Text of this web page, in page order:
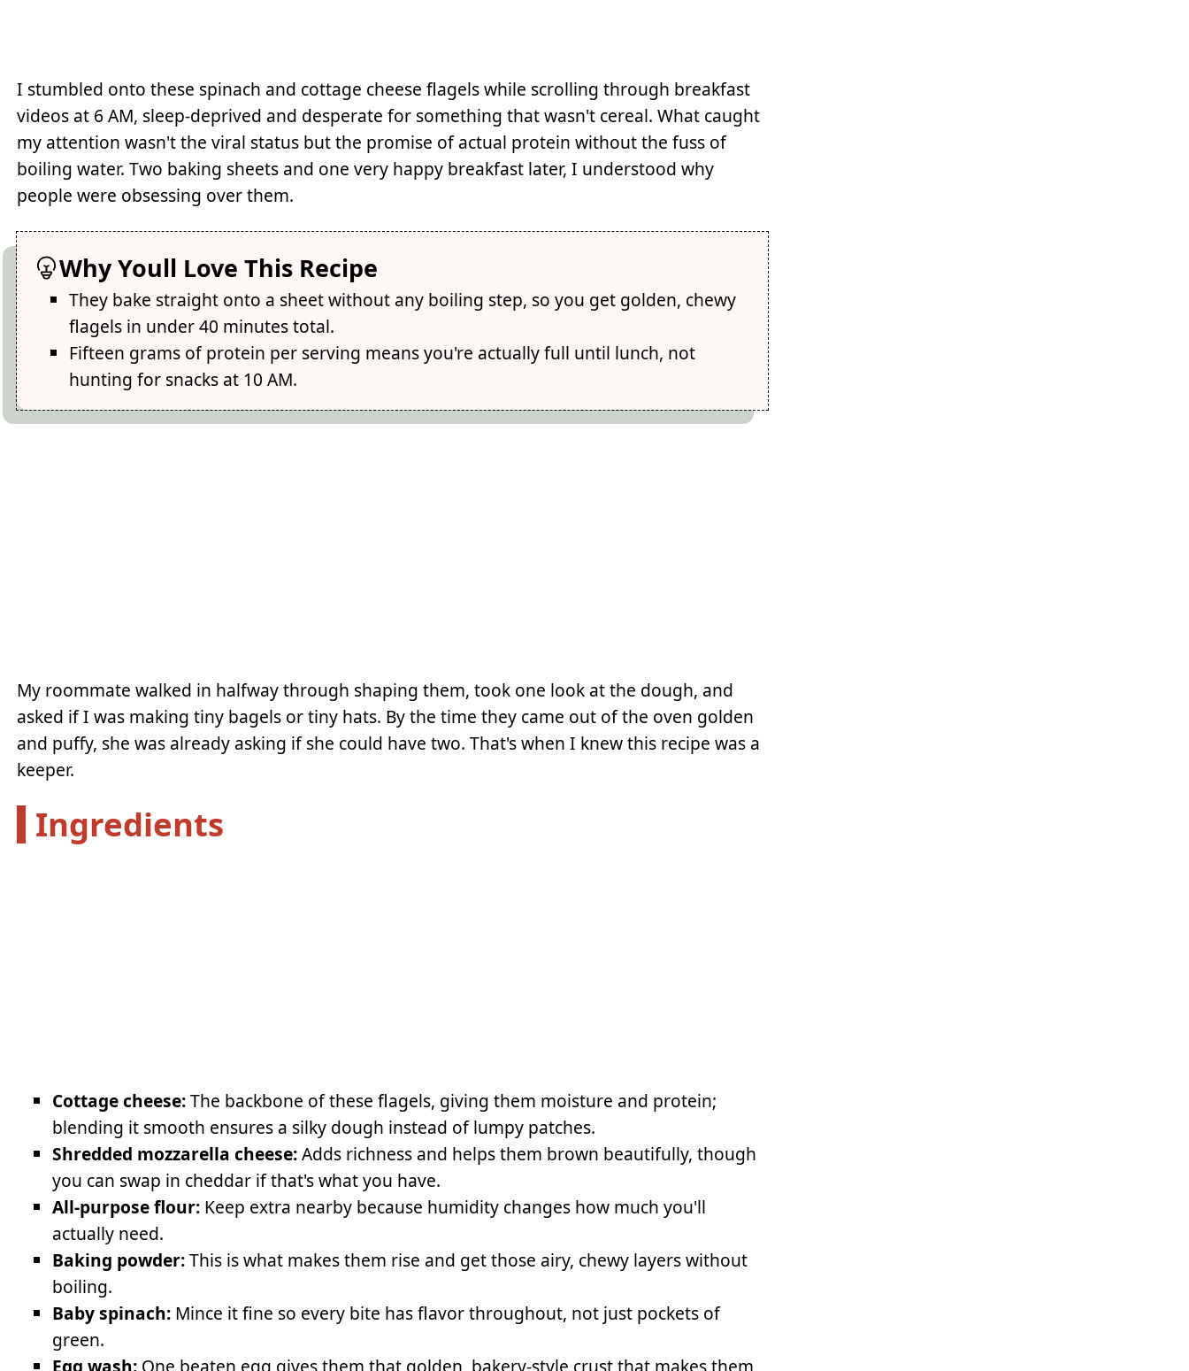
I stumbled onto these spinach and cottage cheese flagels while scrolling through breakfast
videos at 6 AM, sleep-deprived and desperate for something that wasn't cereal. What caught
my attention wasn't the viral status but the promise of actual protein without the fuss of
boiling water. Two baking sheets and one very happy breakfast later, I understood why
people were obsessing over them.
Why Youll Love This Recipe
They bake straight onto a sheet without any boiling step, so you get golden, chewy
flagels in under 40 minutes total.
Fifteen grams of protein per serving means you're actually full until lunch, not
hunting for snacks at 10 AM.
My roommate walked in halfway through shaping them, took one look at the dough, and
asked if I was making tiny bagels or tiny hats. By the time they came out of the oven golden
and puffy, she was already asking if she could have two. That's when I knew this recipe was a
keeper.
Ingredients
Cottage cheese:The backbone of these flagels, giving them moisture and protein;
blending it smooth ensures a silky dough instead of lumpy patches.
Shredded mozzarella cheese:Adds richness and helps them brown beautifully, though
you can swap in cheddar if that's what you have.
All-purpose flour: Keep extra nearby because humidity changes how much you'll
actually need.
Baking powder:This is what makes them rise and get those airy, chewy layers without
boiling.
Baby spinach: Mince it fine so every bite has flavor throughout, not just pockets of
green.
Egg wash: One beaten egg gives them that golden, bakery-style crust that makes them